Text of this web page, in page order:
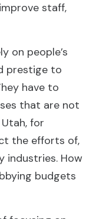
staff,
on people’s
prestige to
have to
that are not
for
the efforts of,
industries. How
budgets